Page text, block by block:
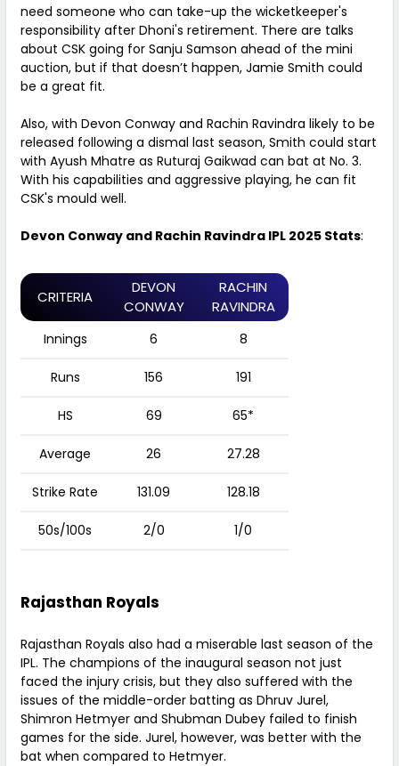
need someone who can take-up the wicketkeeper's
responsibility after Dhoni's retirement. There are talks
about CSK going for Sanju Samson ahead of the mini
auction, but if that doesn’t happen, Jamie Smith could
be a great fit.
Also, with Devon Conway and Rachin Ravindra likely to be
released following a dismal last season, Smith could start
with Ayush Mhatre as Ruturaj Gaikwad can bat at No. 3.
With his capabilities and aggressive playing, he can fit
CSK's mould well.
Devon Conway and Rachin Ravindra IPL 2025 Stats:
CRITERIA
DEVON
CONWAY
RACHIN
RAVINDRA
Innings 6 8
Runs 156 191
HS 69 65*
Average 26 27.28
Strike Rate 131.09 128.18
50s/100s 2/0 1/0
Rajasthan Royals
Rajasthan Royals also had a miserable last season of the
IPL. The champions of the inaugural season not just
faced the injury crisis, but they also suffered with the
issues of the middle-order batting as Dhruv Jurel,
Shimron Hetmyer and Shubman Dubey failed to finish
games for the side. Jurel, however, was better with the
bat when compared to Hetmyer.